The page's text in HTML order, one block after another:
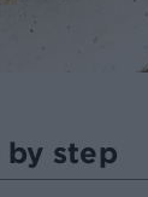
by step